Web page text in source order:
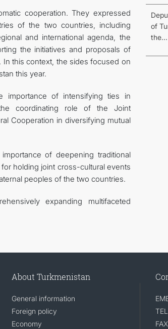
cooperation. They expressed
of the two countries, including
and international agenda, the
the initiatives and proposals of
In this context, the sides focused on
this year.
importance of intensifying ties in
coordinating role of the Joint
Cooperation in diversifying mutual
of deepening traditional
holding joint cross-cultural events
peoples of the two countries.
expanding multifaceted
of
the...
About Turkmenistan
General information
Foreign policy
Economy